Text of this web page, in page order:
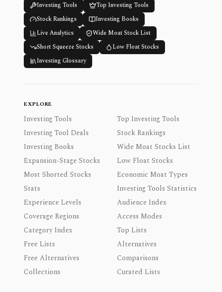
Investing Tools
Top Investing Tools
Stock Rankings
Investing Books
Live Analytics
Wide Moat Stock List
Short Squeeze Stocks
Low Float Stocks
Investing Glossary
EXPLORE
Investing Tools
Top Investing Tools
Investing Tool Deals
Stock Rankings
Investing Books
Wide Moat Stocks List
Expansion-Stage Stocks
Low Float Stocks
Most Shorted Stocks
Economic Moat Types
Stats
Investing Tools Statistics
Experience Levels
Audience Index
Coverage Regions
Access Modes
Category Index
Top Lists
Free Lists
Alternatives
Free Alternatives
Comparisons
Collections
Curated Lists